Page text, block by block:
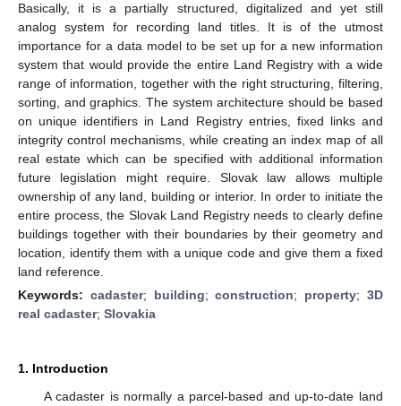
Basically, it is a partially structured, digitalized and yet still
analog system for recording land titles. It is of the utmost
importance for a data model to be set up for a new information
system that would provide the entire Land Registry with a wide
range of information, together with the right structuring, filtering,
sorting, and graphics. The system architecture should be based
on unique identifiers in Land Registry entries, fixed links and
integrity control mechanisms, while creating an index map of all
real estate which can be specified with additional information
future legislation might require. Slovak law allows multiple
ownership of any land, building or interior. In order to initiate the
entire process, the Slovak Land Registry needs to clearly define
buildings together with their boundaries by their geometry and
location, identify them with a unique code and give them a fixed
land reference.
Keywords: cadaster; building;construction; property;3D
real cadaster; Slovakia
1. Introduction
A cadaster is normally a parcel-based and up-to-date land